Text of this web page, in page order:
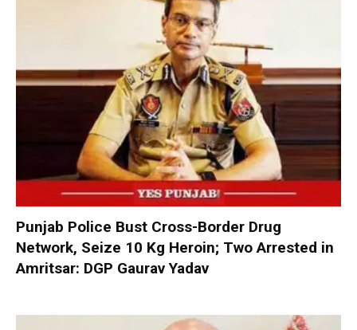
Punjab Police Bust Cross-Border Drug
Network, Seize 10 Kg Heroin; Two Arrested in
Amritsar: DGP Gaurav Yadav